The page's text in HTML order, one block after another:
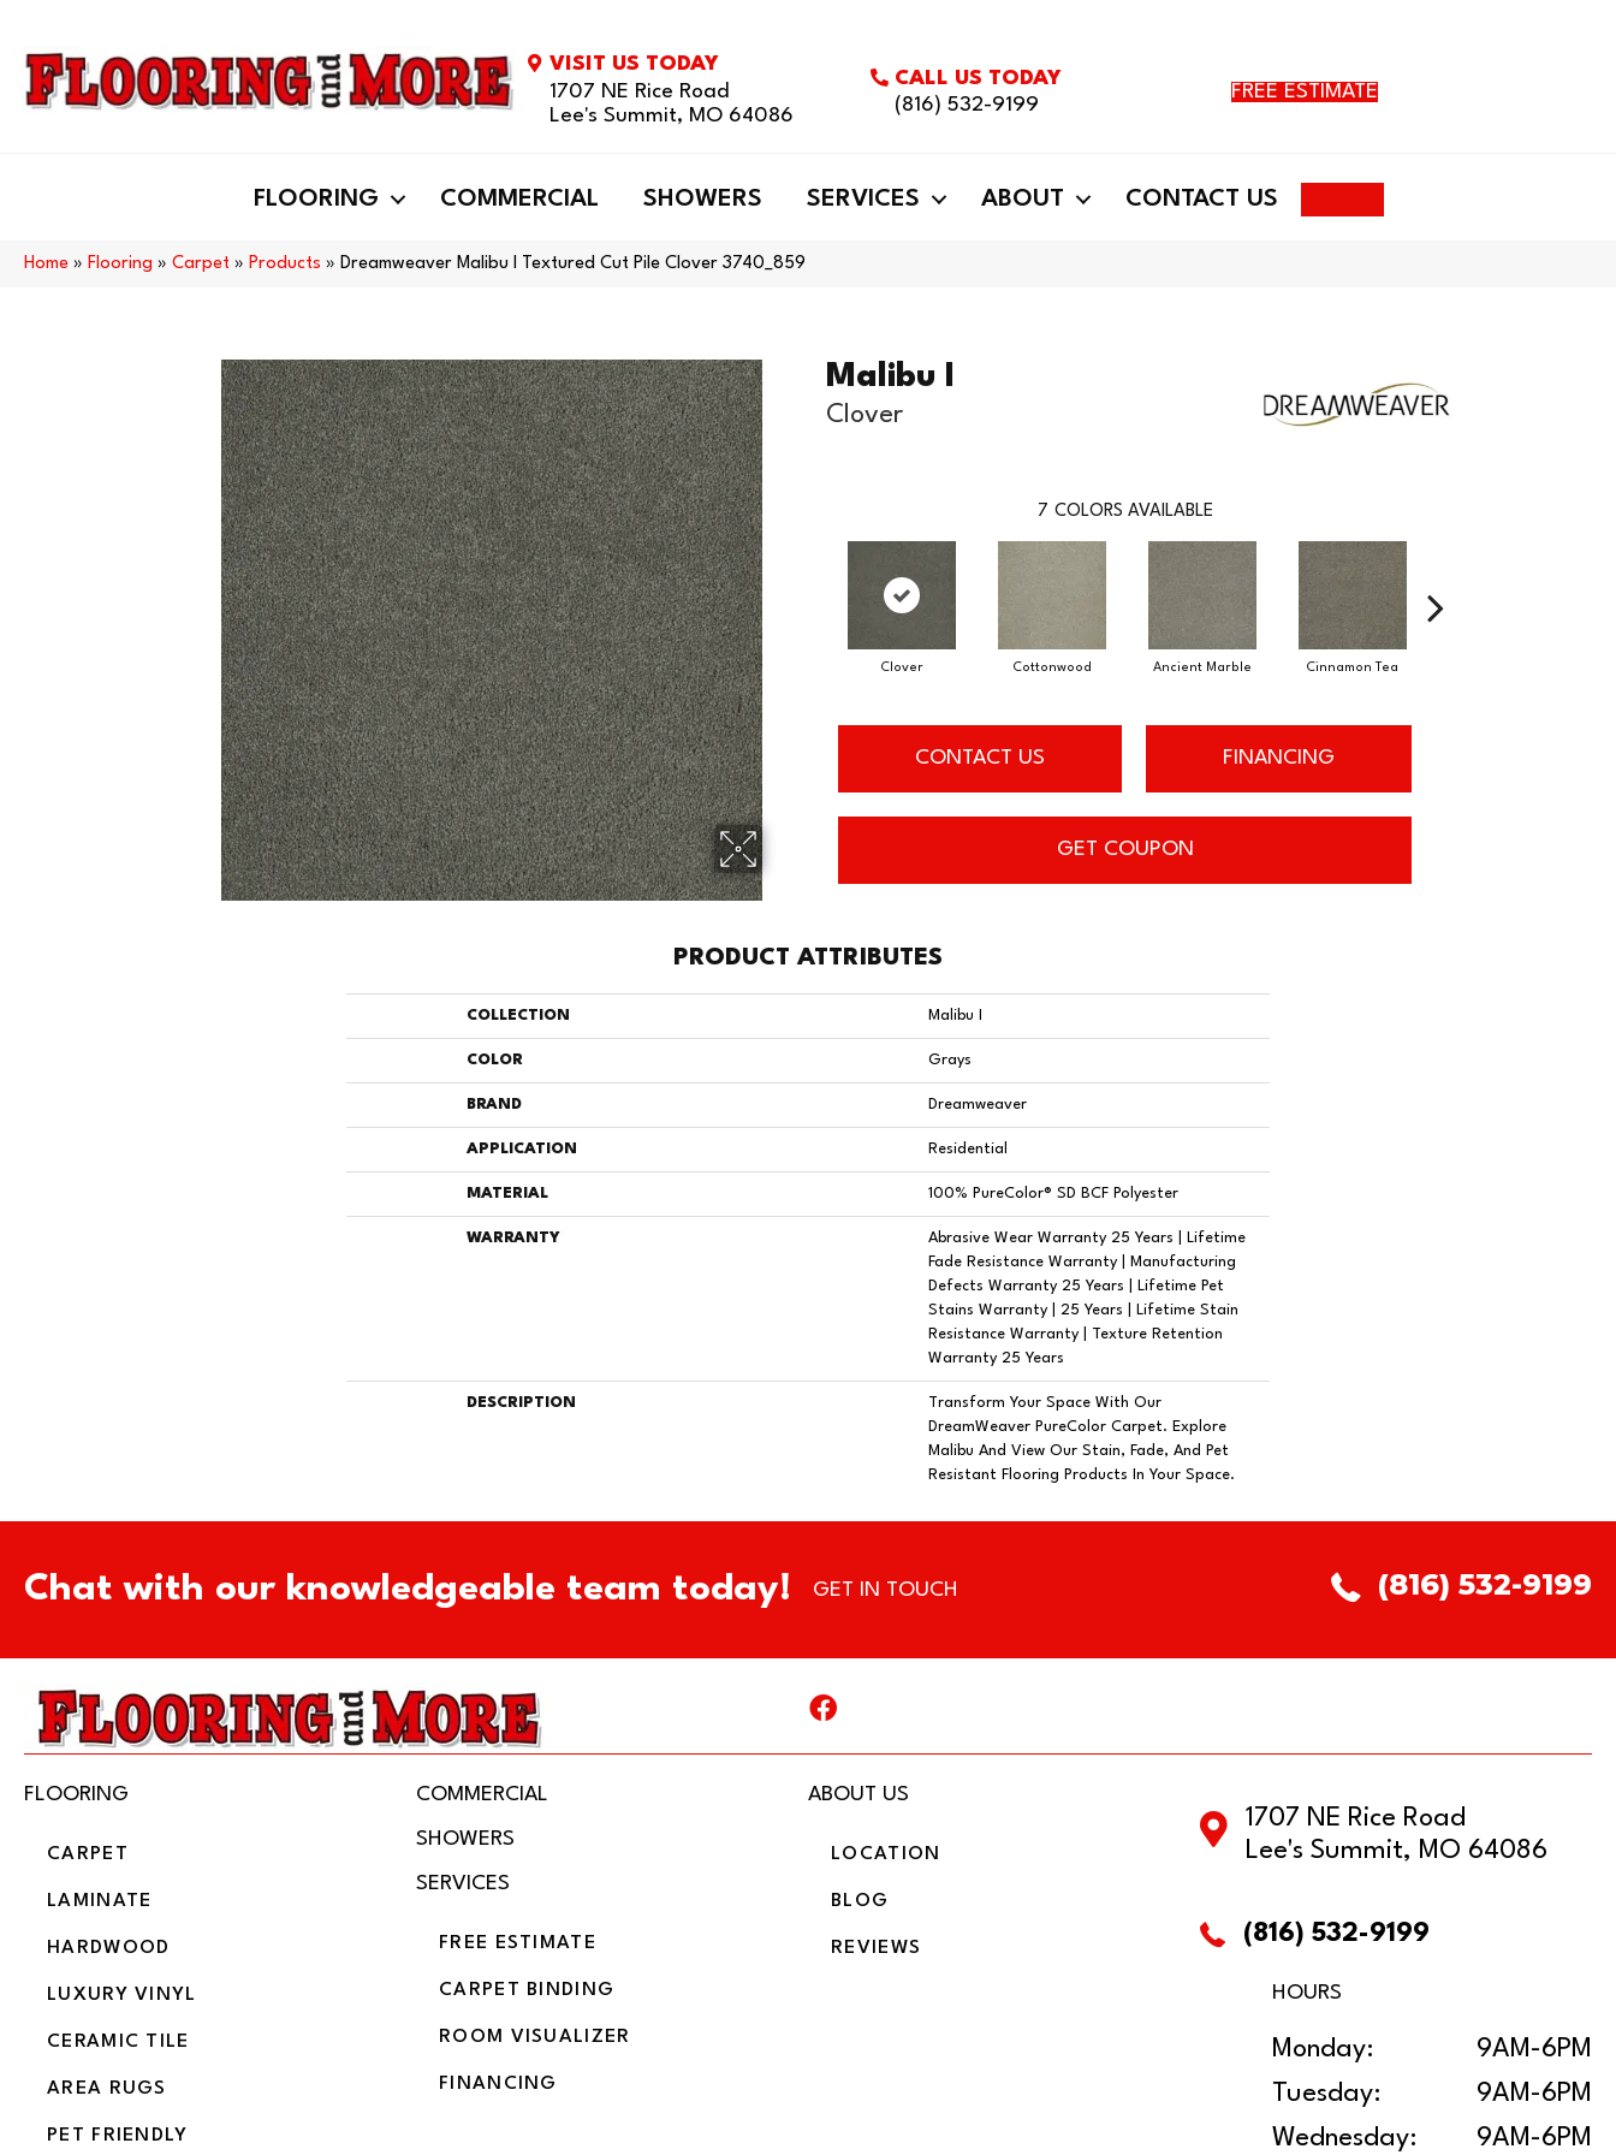
VISIT US TODAY
1707 NE Rice Road
Lee's Summit, MO 64086
CALL US TODAY
(816) 532-9199
FREE ESTIMATE
FLOORING COMMERCIAL SHOWERS SERVICES ABOUT CONTACT US
Home » Flooring » Carpet » Products » Dreamweaver Malibu I Textured Cut Pile Clover 3740_859
Malibu I
Clover
7 COLORS AVAILABLE
Clover Cottonwood Ancient Marble Cinnamon Tea
CONTACT US FINANCING
GET COUPON
PRODUCT ATTRIBUTES
COLLECTION Malibu I
COLOR Grays
BRAND Dreamweaver
APPLICATION Residential
MATERIAL 100% PureColor® SD BCF Polyester
WARRANTY
Abrasive Wear Warranty 25 Years | Lifetime
Fade Resistance Warranty | Manufacturing
Defects Warranty 25 Years | Lifetime Pet
Stains Warranty | 25 Years | Lifetime Stain
Resistance Warranty | Texture Retention
Warranty 25 Years
DESCRIPTION
Transform Your Space With Our
DreamWeaver PureColor Carpet. Explore
Malibu And View Our Stain, Fade, And Pet
Resistant Flooring Products In Your Space.
Chat with our knowledgeable team today! GET IN TOUCH (816) 532-9199
FLOORING
CARPET
LAMINATE
HARDWOOD
LUXURY VINYL
CERAMIC TILE
AREA RUGS
PET FRIENDLY
COMMERCIAL
SHOWERS
SERVICES
FREE ESTIMATE
CARPET BINDING
ROOM VISUALIZER
FINANCING
ABOUT US
LOCATION
BLOG
REVIEWS
1707 NE Rice Road
Lee's Summit, MO 64086
(816) 532-9199
HOURS
Monday:
9AM-6PM
Tuesday:
9AM-6PM
Wednesday:
9AM-6PM